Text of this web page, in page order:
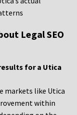
Legal SEO
for a Utica
markets like Utica
within